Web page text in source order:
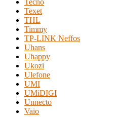
Tecno
Texet
THL
Timmy
TP-LINK Neffos
Uhans
Uhappy
Ukozi
Ulefone
UMI
UMiDIGI
Unnecto
Vaio